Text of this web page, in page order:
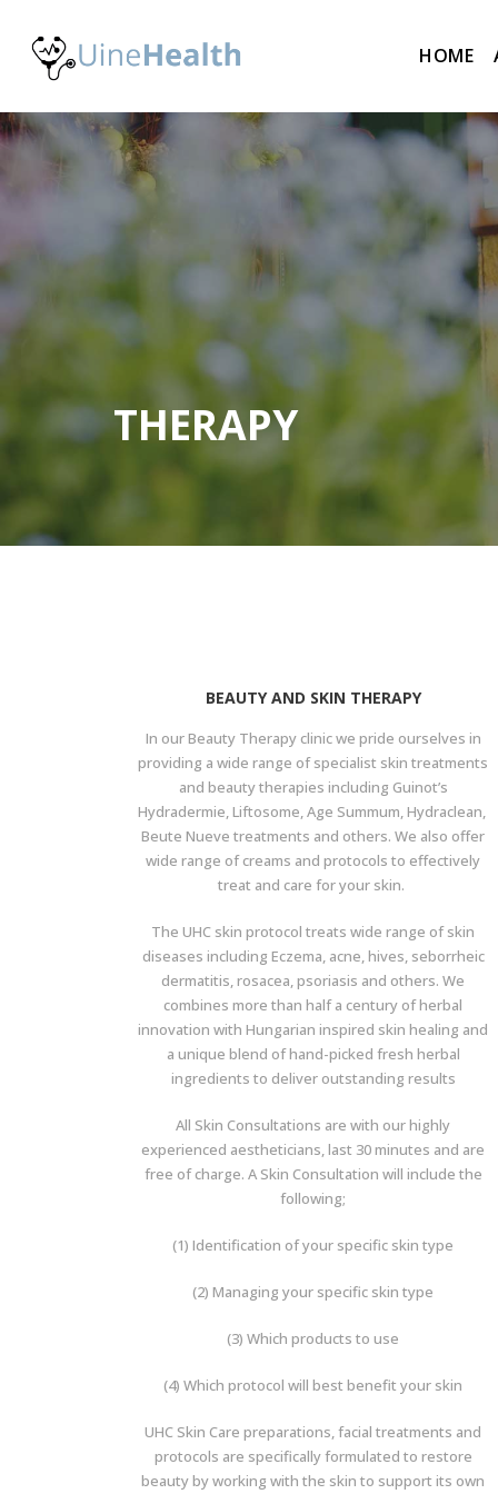
HOME
THERAPY
BEAUTY AND SKIN THERAPY
In our Beauty Therapy clinic we pride ourselves in
providing a wide range of specialist skin treatments
and beauty therapies including Guinot’s
Hydradermie, Liftosome, Age Summum, Hydraclean,
Beute Nueve treatments and others. We also offer
wide range of creams and protocols to effectively
treat and care for your skin.
The UHC skin protocol treats wide range of skin
diseases including Eczema, acne, hives, seborrheic
dermatitis, rosacea, psoriasis and others. We
combines more than half a century of herbal
innovation with Hungarian inspired skin healing and
a unique blend of hand-picked fresh herbal
ingredients to deliver outstanding results
All Skin Consultations are with our highly
experienced aestheticians, last 30 minutes and are
free of charge. A Skin Consultation will include the
following;
(1) Identification of your specific skin type
(2) Managing your specific skin type
(3) Which products to use
(4) Which protocol will best benefit your skin
UHC Skin Care preparations, facial treatments and
protocols are specifically formulated to restore
beauty by working with the skin to support its own